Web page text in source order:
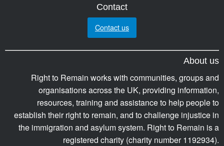
Contact
Contact us
About us
Right to Remain works with communities, groups and
organisations across the UK, providing information,
resources, training and assistance to help people to
establish their right to remain, and to challenge injustice in
the immigration and asylum system. Right to Remain is a
registered charity (charity number 1192934).